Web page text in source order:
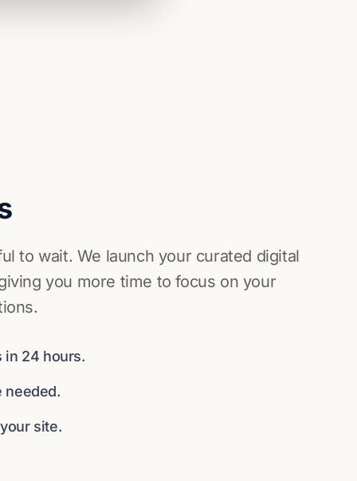
to wait. We launch your curated digital
you more time to focus on your
in 24 hours.
needed.
site.